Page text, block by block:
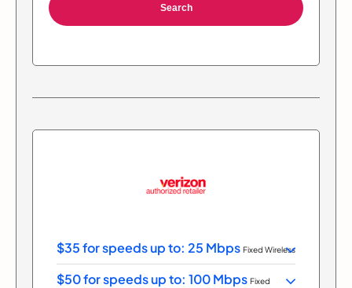
Search
$35 for speeds up to: 25 Mbps Fixed Wireless
$50 for speeds up to: 100 Mbps Fixed